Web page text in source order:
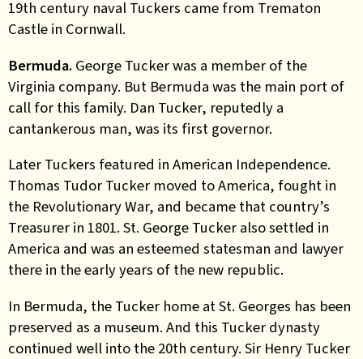
19th century naval Tuckers came from Trematon
Castle in Cornwall.
Bermuda. George Tucker was a member of the
Virginia company. But Bermuda was the main port of
call for this family. Dan Tucker, reputedly a
cantankerous man, was its first governor.
Later Tuckers featured in American Independence.
Thomas Tudor Tucker moved to America, fought in
the Revolutionary War, and became that country’s
Treasurer in 1801. St. George Tucker also settled in
America and was an esteemed statesman and lawyer
there in the early years of the new republic.
In Bermuda, the Tucker home at St. Georges has been
preserved as a museum. And this Tucker dynasty
continued well into the 20th century. Sir Henry Tucker